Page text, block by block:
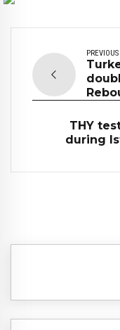
PREVIOUS
THY
during